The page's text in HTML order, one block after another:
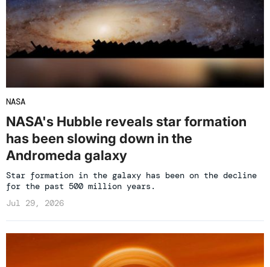
NASA
NASA's Hubble reveals star formation
has been slowing down in the
Andromeda galaxy
Star formation in the galaxy has been on the decline
for the past 500 million years.
Jul 29, 2026